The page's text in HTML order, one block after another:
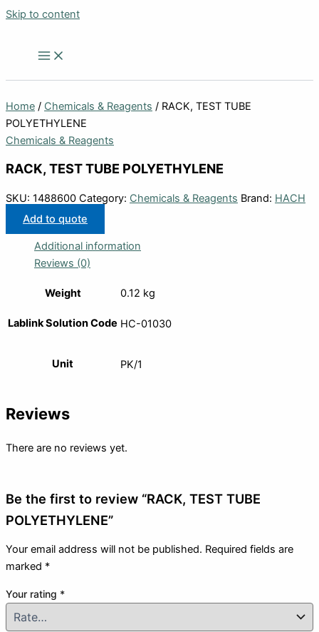
Skip to content
Home / Chemicals & Reagents / RACK, TEST TUBE
POLYETHYLENE
Chemicals & Reagents
RACK, TEST TUBE POLYETHYLENE
SKU: 1488600 Category: Chemicals & Reagents Brand: HACH
Add to quote
Additional information
Reviews (0)
Weight 0.12 kg
Lablink Solution Code HC-01030
Unit PK/1
Reviews
There are no reviews yet.
Be the first to review “RACK, TEST TUBE
POLYETHYLENE”
Your email address will not be published. Required fields are
marked *
Your rating *